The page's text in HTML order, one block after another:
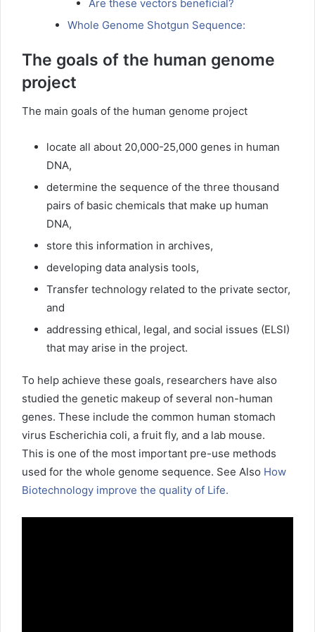
Are these vectors beneficial?
Whole Genome Shotgun Sequence:
The goals of the human genome
project
The main goals of the human genome project
locate all about 20,000-25,000 genes in human
DNA,
determine the sequence of the three thousand
pairs of basic chemicals that make up human
DNA,
store this information in archives,
developing data analysis tools,
Transfer technology related to the private sector,
and
addressing ethical, legal, and social issues (ELSI)
that may arise in the project.
To help achieve these goals, researchers have also
studied the genetic makeup of several non-human
genes. These include the common human stomach
virus Escherichia coli, a fruit fly, and a lab mouse.
This is one of the most important pre-use methods
used for the whole genome sequence. See Also How
Biotechnology improve the quality of Life.